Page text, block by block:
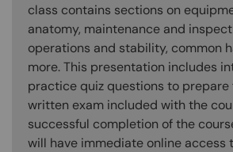
class contains sections on
anatomy, maintenance and
operations and stability, common
more. This presentation includes
practice quiz questions to prepare
written exam included with the
successful completion of the
will have immediate online access